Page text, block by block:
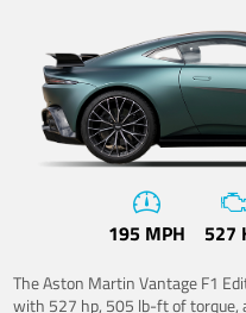
195 MPH 527
The Aston Martin Vantage F1
with 527 hp, 505 lb-ft of torque,